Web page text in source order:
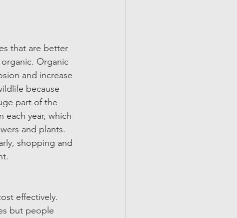
that are better
Organic
and increase
because
part of the
each year, which
and plants.
shopping and
effectively.
but people